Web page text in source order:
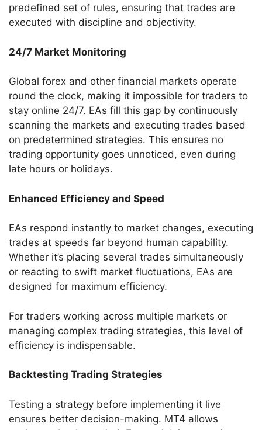
predefined set of rules, ensuring that trades are
executed with discipline and objectivity.
24/7 Market Monitoring
Global forex and other financial markets operate
round the clock, making it impossible for traders to
stay online 24/7. EAs fill this gap by continuously
scanning the markets and executing trades based
on predetermined strategies. This ensures no
trading opportunity goes unnoticed, even during
late hours or holidays.
Enhanced Efficiency and Speed
EAs respond instantly to market changes, executing
trades at speeds far beyond human capability.
Whether it’s placing several trades simultaneously
or reacting to swift market fluctuations, EAs are
designed for maximum efficiency.
For traders working across multiple markets or
managing complex trading strategies, this level of
efficiency is indispensable.
Backtesting Trading Strategies
Testing a strategy before implementing it live
ensures better decision-making. MT4 allows